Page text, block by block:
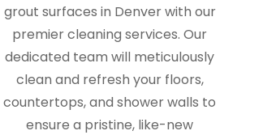
grout surfaces in Denver with our
premier cleaning services. Our
dedicated team will meticulously
clean and refresh your floors,
countertops, and shower walls to
ensure a pristine, like-new